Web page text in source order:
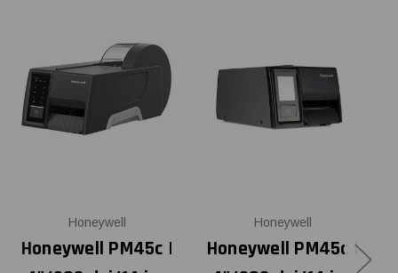
Honeywell
Honeywell PM45c |
Honeywell
Honeywell PM45c |